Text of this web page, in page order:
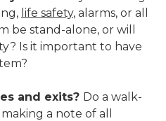
life safety, alarms, or all
be stand-alone, or will
Is it important to have
and exits? Do a walk-
a note of all